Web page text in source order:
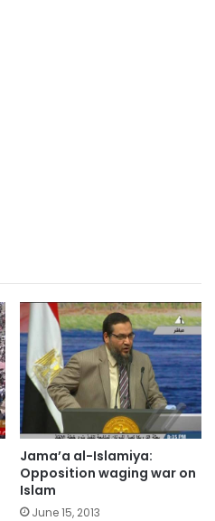
Jama’a al-Islamiya:
Opposition waging war on
Islam
June 15, 2013